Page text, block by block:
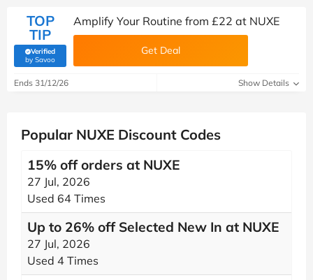
TOP
TIP
Verified
by Savoo(verified by Savoo deals team)
Amplify Your Routine from £22 at NUXE
Get Deal
Ends 31/12/26 Show Details
Popular NUXE Discount Codes
15% off orders at NUXE
27 Jul, 2026
Used 64 Times
Up to 26% off Selected New In at NUXE
27 Jul, 2026
Used 4 Times